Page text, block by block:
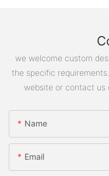
we welcome custom
the specific
website or contact us
Name
Email